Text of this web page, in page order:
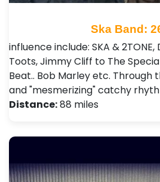
Ska Band:
influence include: SKA &
Toots, Jimmy Cliff to The
Beat.. Bob Marley etc. Through
and "mesmerizing" catchy
Distance:88 miles